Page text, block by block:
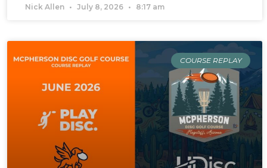
Nick Allen July 8, 2026 8:17 am
COURSE REPLAY